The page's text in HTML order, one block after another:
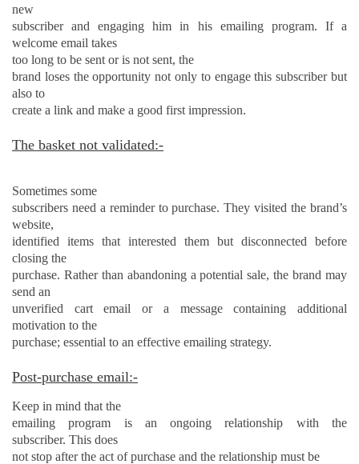
new
subscriber and engaging him in his emailing program. If a
welcome email takes
too long to be sent or is not sent, the
brand loses the opportunity not only to engage this subscriber but
also to
create a link and make a good first impression.
The basket not validated:-
Sometimes some
subscribers need a reminder to purchase. They visited the brand’s
website,
identified items that interested them but disconnected before
closing the
purchase. Rather than abandoning a potential sale, the brand may
send an
unverified cart email or a message containing additional
motivation to the
purchase; essential to an effective emailing strategy.
Post-purchase email:-
Keep in mind that the
emailing program is an ongoing relationship with the
subscriber. This does
not stop after the act of purchase and the relationship must be